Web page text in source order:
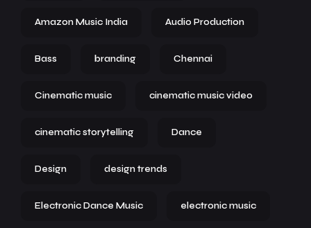
Amazon Music India Audio Production
Bass branding Chennai
Cinematic music cinematic music video
cinematic storytelling Dance
Design design trends
Electronic Dance Music electronic music